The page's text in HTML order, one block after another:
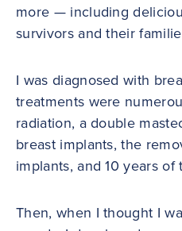
more — including
survivors and their
I was diagnosed with
treatments were
radiation, a double
breast implants, the
implants, and 10 years of
Then, when I thought I